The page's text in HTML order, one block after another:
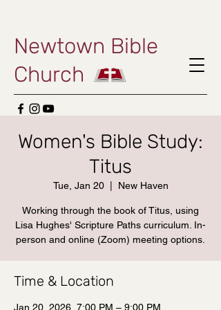
Newtown Bible
Church
Women's Bible Study:
Titus
Tue, Jan 20
  |
New Haven
Working through the book of Titus, using
Lisa Hughes' Scripture Paths curriculum. In-
person and online (Zoom) meeting options.
Time & Location
Jan 20, 2026, 7:00 PM – 9:00 PM